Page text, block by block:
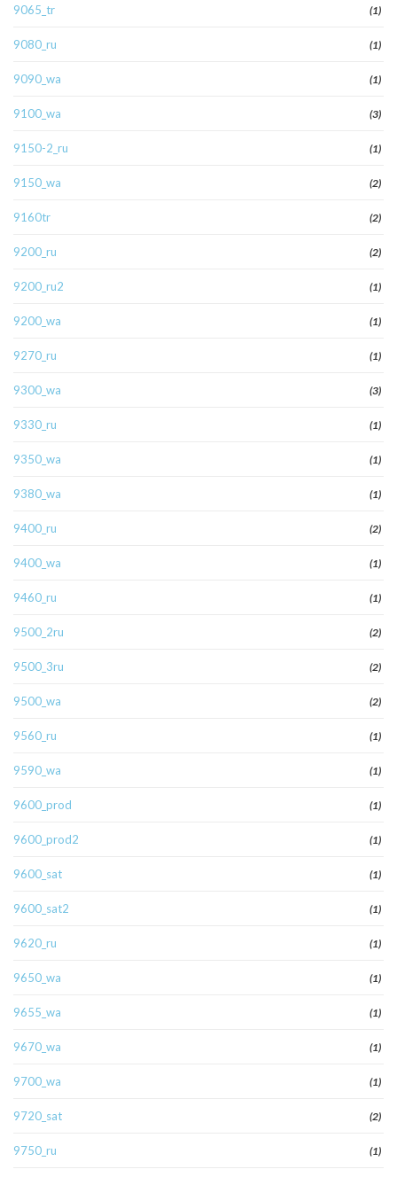
9065_tr (1)
9080_ru (1)
9090_wa (1)
9100_wa (3)
9150-2_ru (1)
9150_wa (2)
9160tr (2)
9200_ru (2)
9200_ru2 (1)
9200_wa (1)
9270_ru (1)
9300_wa (3)
9330_ru (1)
9350_wa (1)
9380_wa (1)
9400_ru (2)
9400_wa (1)
9460_ru (1)
9500_2ru (2)
9500_3ru (2)
9500_wa (2)
9560_ru (1)
9590_wa (1)
9600_prod (1)
9600_prod2 (1)
9600_sat (1)
9600_sat2 (1)
9620_ru (1)
9650_wa (1)
9655_wa (1)
9670_wa (1)
9700_wa (1)
9720_sat (2)
9750_ru (1)